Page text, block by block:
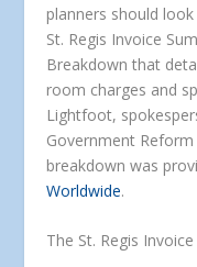
planners should
St. Regis Invoice
Breakdown that
room charges and
Lightfoot,
Government
breakdown was
Worldwide.
The St. Regis